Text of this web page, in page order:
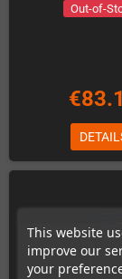
This website
improve our
your
Out-of-